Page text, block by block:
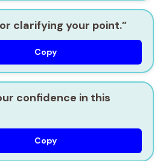
clarifying your point.”
Copy
confidence in this
Copy